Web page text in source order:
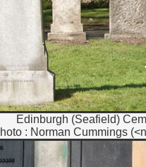
Edinburgh (Seafield)
: Norman Cummings